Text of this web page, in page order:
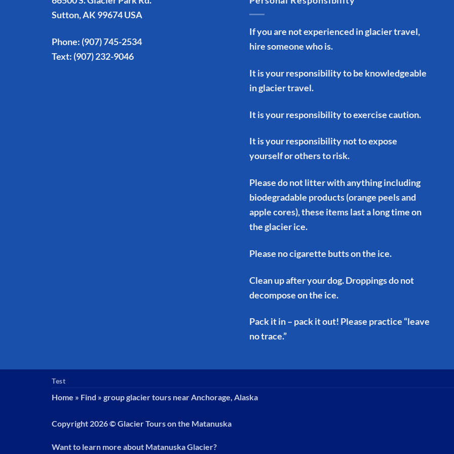
Sutton, AK 99674 USA
Phone: (907) 745-2534
Text: (907) 232-9046
If you are not experienced in glacier travel,
hire someone who is.
It is your responsibility to be knowledgeable
in glacier travel.
It is your responsibility to exercise caution.
It is your responsibility not to expose
yourself or others to risk.
Please do not litter with anything including
biodegradable products (orange peels and
apple cores), these items last a long time on
the glacier ice.
Please no cigarette butts on the ice.
Clean up after your dog. Droppings do not
decompose on the ice.
Pack it in – pack it out! Please practice “leave
no trace.”
Test
Home » Find » group glacier tours near Anchorage, Alaska
Copyright 2026 ©Glacier Tours on the Matanuska
Want to learn more about Matanuska Glacier?